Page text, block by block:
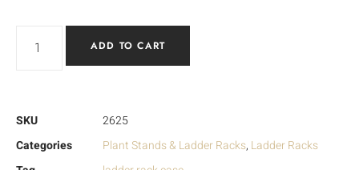
ADD TO CART
SKU
2625
Categories
Plant Stands & Ladder Racks, Ladder Racks